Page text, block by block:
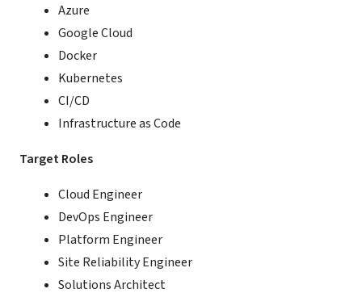
Azure
Google Cloud
Docker
Kubernetes
CI/CD
Infrastructure as Code
Target Roles
Cloud Engineer
DevOps Engineer
Platform Engineer
Site Reliability Engineer
Solutions Architect